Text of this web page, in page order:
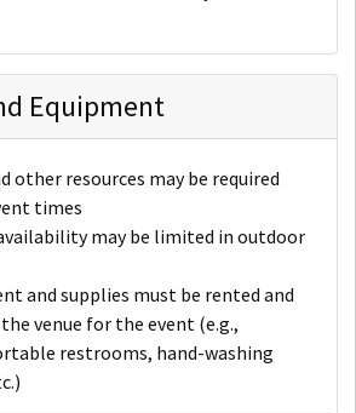
Equipment
other resources may be required
times
may be limited in outdoor
and supplies must be rented and
venue for the event (e.g.,
restrooms, hand-washing